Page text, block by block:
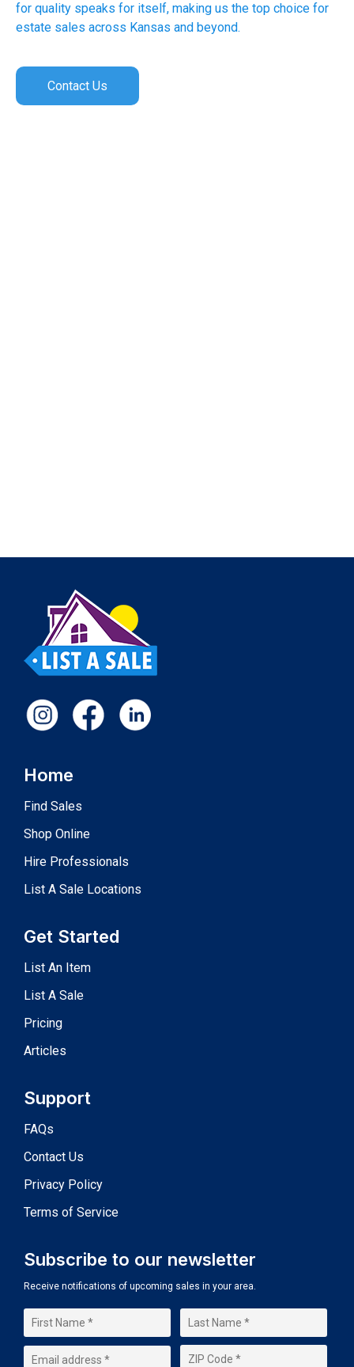
for quality speaks for itself, making us the top choice for
estate sales across Kansas and beyond.
Contact Us
Home
Find Sales
Shop Online
Hire Professionals
List A Sale Locations
Get Started
List An Item
List A Sale
Pricing
Articles
Support
FAQs
Contact Us
Privacy Policy
Terms of Service
Subscribe to our newsletter
Receive notifications of upcoming sales in your area.